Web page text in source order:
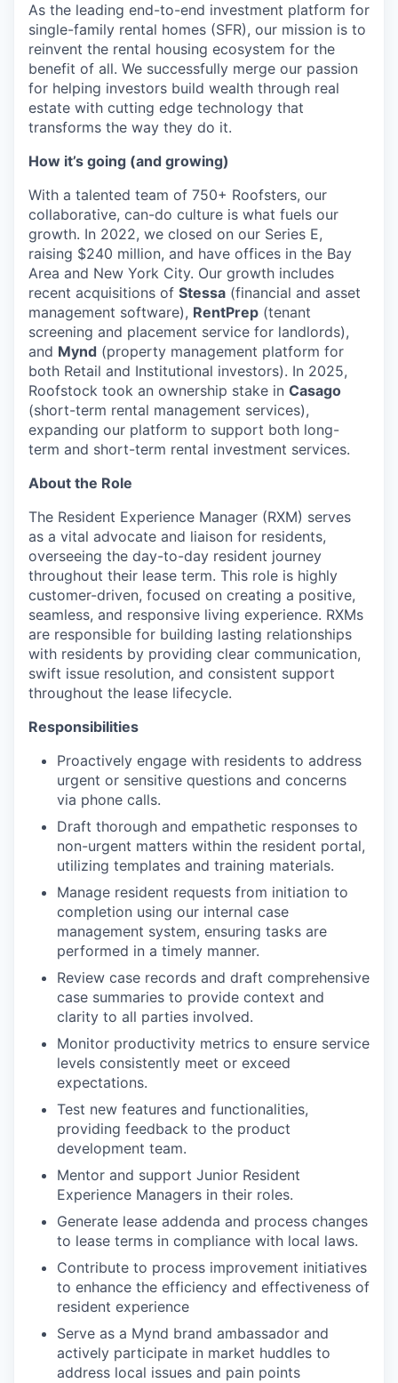
As the leading end-to-end investment platform for
single-family rental homes (SFR), our mission is to
reinvent the rental housing ecosystem for the
benefit of all. We successfully merge our passion
for helping investors build wealth through real
estate with cutting edge technology that
transforms the way they do it.
How it’s going (and growing)
With a talented team of 750+ Roofsters, our
collaborative, can-do culture is what fuels our
growth. In 2022, we closed on our Series E,
raising $240 million, and have offices in the Bay
Area and New York City. Our growth includes
recent acquisitions of Stessa (financial and asset
management software), RentPrep (tenant
screening and placement service for landlords),
and Mynd (property management platform for
both Retail and Institutional investors). In 2025,
Roofstock took an ownership stake in Casago
(short-term rental management services),
expanding our platform to support both long-
term and short-term rental investment services.
About the Role
The Resident Experience Manager (RXM) serves
as a vital advocate and liaison for residents,
overseeing the day-to-day resident journey
throughout their lease term. This role is highly
customer-driven, focused on creating a positive,
seamless, and responsive living experience. RXMs
are responsible for building lasting relationships
with residents by providing clear communication,
swift issue resolution, and consistent support
throughout the lease lifecycle.
Responsibilities
Proactively engage with residents to address
urgent or sensitive questions and concerns
via phone calls.
Draft thorough and empathetic responses to
non-urgent matters within the resident portal,
utilizing templates and training materials.
Manage resident requests from initiation to
completion using our internal case
management system, ensuring tasks are
performed in a timely manner.
Review case records and draft comprehensive
case summaries to provide context and
clarity to all parties involved.
Monitor productivity metrics to ensure service
levels consistently meet or exceed
expectations.
Test new features and functionalities,
providing feedback to the product
development team.
Mentor and support Junior Resident
Experience Managers in their roles.
Generate lease addenda and process changes
to lease terms in compliance with local laws.
Contribute to process improvement initiatives
to enhance the efficiency and effectiveness of
resident experience
Serve as a Mynd brand ambassador and
actively participate in market huddles to
address local issues and pain points